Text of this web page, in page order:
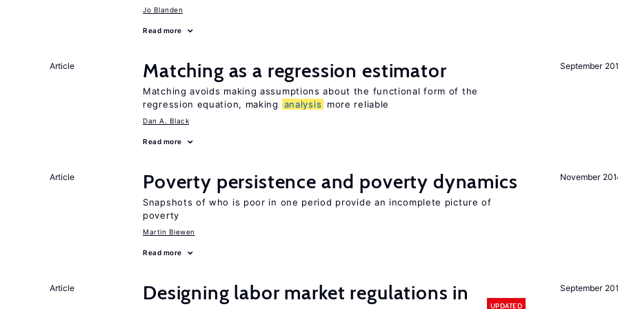
Jo Blanden
Read more
September
Article Matching as a regression estimator
Matching avoids making assumptions about the functional form of the
regression equation, making
analysis more reliable
Dan A. Black
Read more
November
Article Poverty persistence and poverty dynamics
Snapshots of who is poor in one period provide an incomplete picture of
poverty
Martin Biewen
Read more
September
Article
Designing labor market regulations in
UPDATED